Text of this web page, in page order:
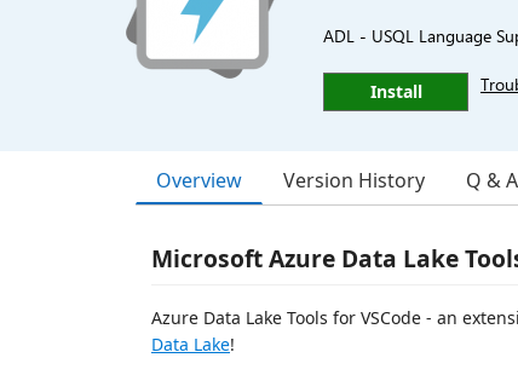
ADL - USQL Language
Install
Overview Version History Q & A
Microsoft Azure Data Lake
Azure Data Lake Tools for VSCode - an
Data Lake!